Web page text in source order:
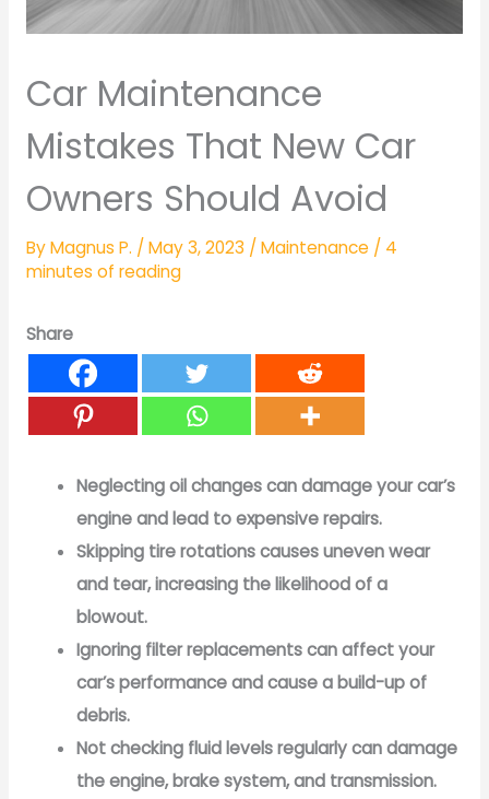
Car Maintenance
Mistakes That New Car
Owners Should Avoid
ByMagnus P. / May 3, 2023 / Maintenance/ 4
minutes of reading
Share
Neglecting oil changes can damage your car’s
engine and lead to expensive repairs.
Skipping tire rotations causes uneven wear
and tear, increasing the likelihood of a
blowout.
Ignoring filter replacements can affect your
car’s performance and cause a build-up of
debris.
Not checking fluid levels regularly can damage
the engine, brake system, and transmission.